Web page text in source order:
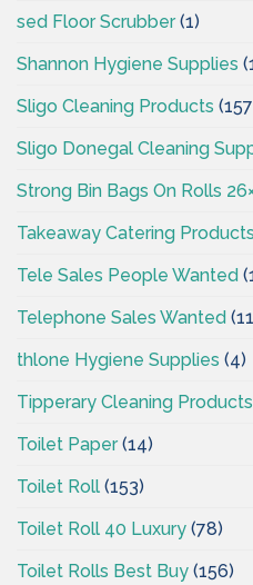
sed Floor Scrubber(1)
Shannon Hygiene Supplies
Sligo Cleaning Products
Sligo Donegal Cleaning
Strong Bin Bags On Rolls
Takeaway Catering Products
Tele Sales People Wanted
Telephone Sales Wanted
thlone Hygiene Supplies (4)
Tipperary Cleaning Products
Toilet Paper(14)
Toilet Roll (153)
Toilet Roll 40 Luxury (78)
Toilet Rolls Best Buy (156)